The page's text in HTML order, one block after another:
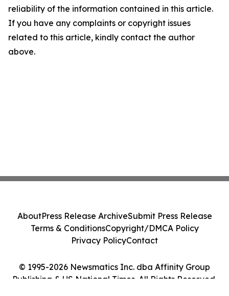
reliability of the information contained in this article.
If you have any complaints or copyright issues
related to this article, kindly contact the author
above.
© 1995-2026 Newsmatics Inc. dba Affinity Group
Publishing & US National Times. All Rights Reserved.
AboutPress Release ArchiveSubmit Press Release
Terms & ConditionsCopyright/DMCA Policy
Privacy PolicyContact